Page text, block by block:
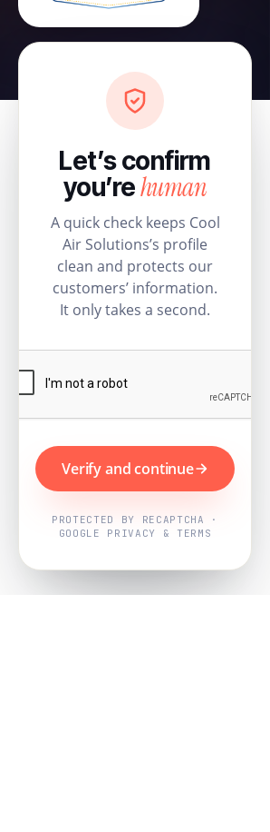
Let’s confirm
you’rehuman
A quick check keeps Cool
Air Solutions’s profile
clean and protects our
customers’ information.
It only takes a second.
Verify and continue
PROTECTED BY RECAPTCHA ·
GOOGLE PRIVACY & TERMS